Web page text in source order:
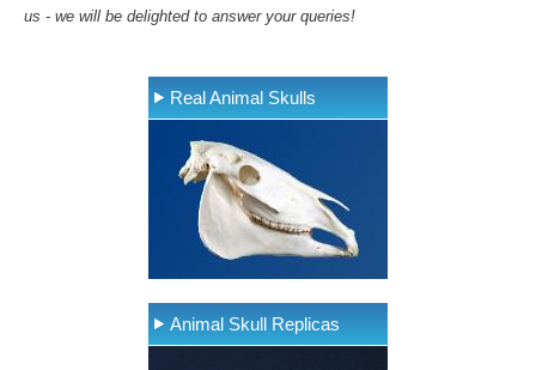
us - we will be delighted to answer your queries!
Real Animal Skulls
Animal Skull Replicas